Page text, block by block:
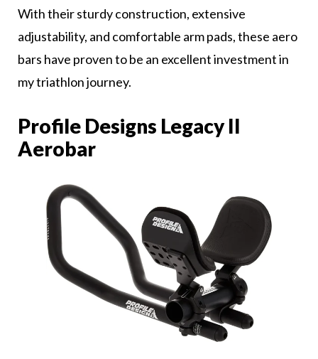
With their sturdy construction, extensive
adjustability, and comfortable arm pads, these aero
bars have proven to be an excellent investment in
my triathlon journey.
Profile Designs Legacy II
Aerobar